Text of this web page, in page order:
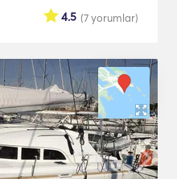
(7yorumlar)
4.5